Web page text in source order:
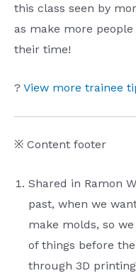
this class seen by
as make more
their time!
? View more trainee
※ Content footer
Shared in Ramon
past, when we
make molds, so
of things before
through 3D